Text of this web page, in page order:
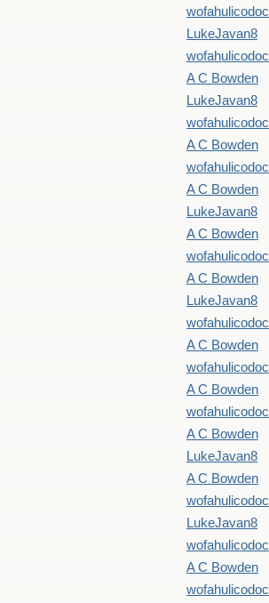
wofahulicodoc
LukeJavan8
wofahulicodoc
A C Bowden
LukeJavan8
wofahulicodoc
A C Bowden
wofahulicodoc
A C Bowden
LukeJavan8
A C Bowden
wofahulicodoc
A C Bowden
LukeJavan8
wofahulicodoc
A C Bowden
wofahulicodoc
A C Bowden
wofahulicodoc
A C Bowden
LukeJavan8
A C Bowden
wofahulicodoc
LukeJavan8
wofahulicodoc
A C Bowden
wofahulicodoc